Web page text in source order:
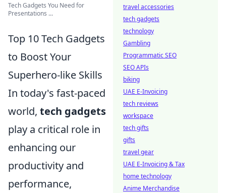
Tech Gadgets You Need for
Presentations ...
Top 10 Tech Gadgets
to Boost Your
Superhero-like Skills
In today's fast-paced
world, tech gadgets
play a critical role in
enhancing our
productivity and
performance,
travel accessories
tech gadgets
technology
Gambling
Programmatic SEO
SEO APIs
biking
UAE E-Invoicing
tech reviews
workspace
tech gifts
gifts
travel gear
UAE E-Invoicing & Tax
home technology
Anime Merchandise